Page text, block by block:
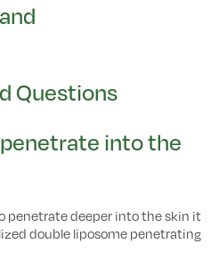
Questions
into the
penetrate deeper into the skin it
double liposome penetrating